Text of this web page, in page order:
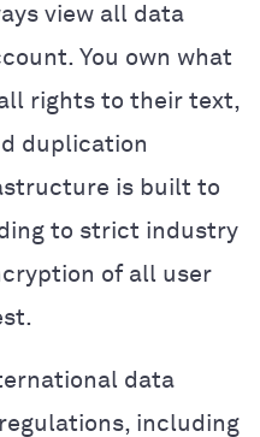
view all data
You own what
rights to their text,
duplication
is built to
to strict industry
of all user
data
including